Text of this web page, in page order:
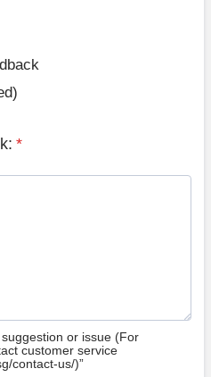
*
or issue (For
customer service
contact-us/)”